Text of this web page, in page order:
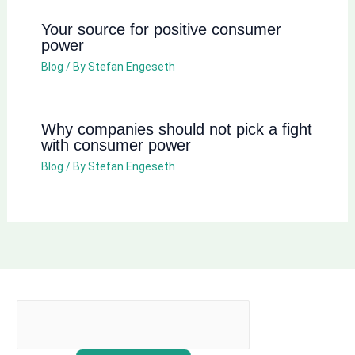
Your source for positive consumer
power
Blog / ByStefan Engeseth
Why companies should not pick a fight
with consumer power
Blog / ByStefan Engeseth